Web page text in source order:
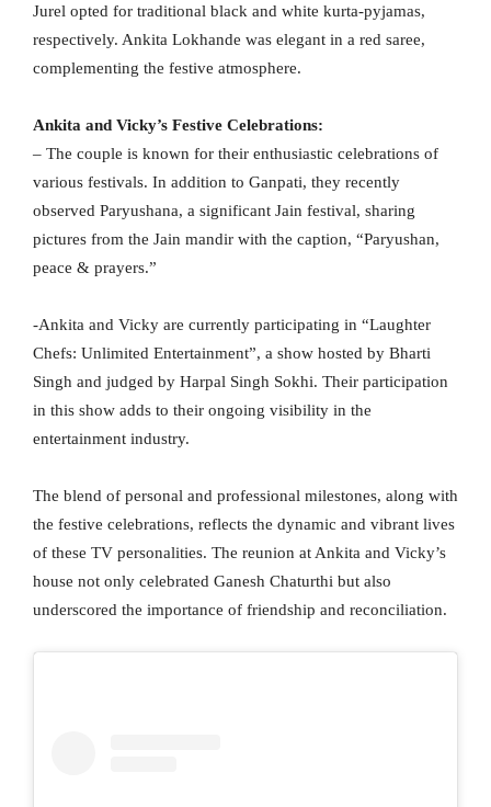
Jurel opted for traditional black and white kurta-pyjamas,
respectively. Ankita Lokhande was elegant in a red saree,
complementing the festive atmosphere.
Ankita and Vicky’s Festive Celebrations:
– The couple is known for their enthusiastic celebrations of
various festivals. In addition to Ganpati, they recently
observed Paryushana, a significant Jain festival, sharing
pictures from the Jain mandir with the caption, “Paryushan,
peace & prayers.”
-Ankita and Vicky are currently participating in “Laughter
Chefs: Unlimited Entertainment”, a show hosted by Bharti
Singh and judged by Harpal Singh Sokhi. Their participation
in this show adds to their ongoing visibility in the
entertainment industry.
The blend of personal and professional milestones, along with
the festive celebrations, reflects the dynamic and vibrant lives
of these TV personalities. The reunion at Ankita and Vicky’s
house not only celebrated Ganesh Chaturthi but also
underscored the importance of friendship and reconciliation.